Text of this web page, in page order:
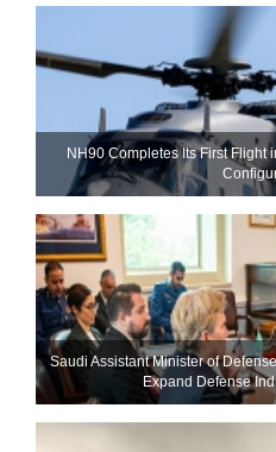
NH90 Completes Its First Flight
Saudi Assistant Minister of
Expand Defense